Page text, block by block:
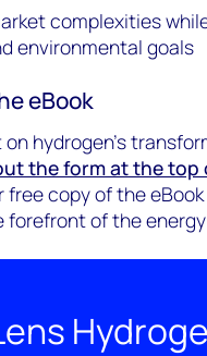
complexities
environmental goals
eBook
on hydrogen's
the form at the top
free copy of the
forefront of the